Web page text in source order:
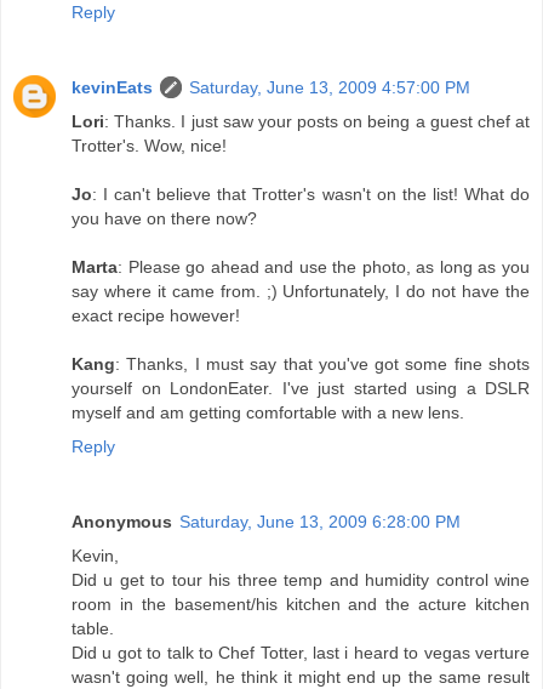
Reply
kevinEats
Saturday, June 13, 2009 4:57:00 PM
Lori: Thanks. I just saw your posts on being a guest chef at
Trotter's. Wow, nice!
Jo: I can't believe that Trotter's wasn't on the list! What do
you have on there now?
Marta: Please go ahead and use the photo, as long as you
say where it came from. ;) Unfortunately, I do not have the
exact recipe however!
Kang: Thanks, I must say that you've got some fine shots
yourself on LondonEater. I've just started using a DSLR
myself and am getting comfortable with a new lens.
Reply
Anonymous Saturday, June 13, 2009 6:28:00 PM
Kevin,
Did u get to tour his three temp and humidity control wine
room in the basement/his kitchen and the acture kitchen
table.
Did u got to talk to Chef Totter, last i heard to vegas verture
wasn't going well, he think it might end up the same result